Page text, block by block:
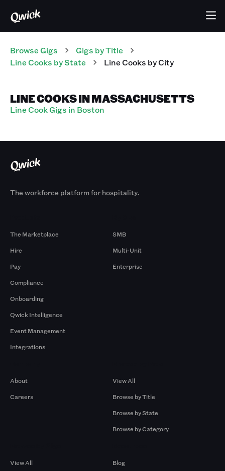
Browse Gigs Gigs by Title
Line Cooks by State Line Cooks by City
LINE COOKS IN MASSACHUSETTS
Line Cook Gigs in Boston
The workforce platform for hospitality.
The Marketplace
Hire
Pay
Compliance
Onboarding
Qwick Intelligence
Event Management
Integrations
SMB
Multi-Unit
Enterprise
About
Careers
View All
Browse by Title
Browse by State
Browse by Category
View All
Blog